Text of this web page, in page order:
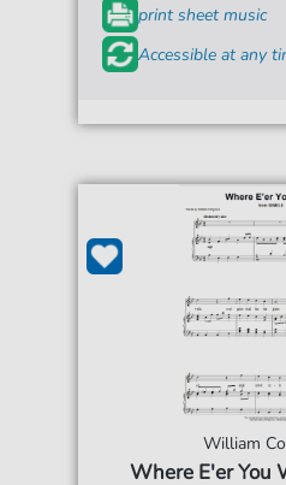
print sheet music
Accessible at any
William
Where E'er You